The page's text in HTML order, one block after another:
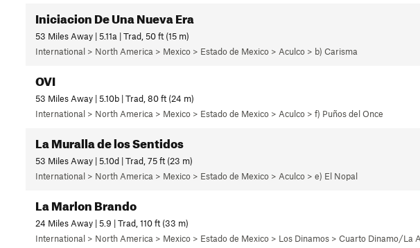
Iniciacion De Una Nueva Era
53 Miles Away | 5.11a | Trad, 50 ft (15 m)
International > North America > Mexico > Estado de Mexico > Aculco > b) Carisma
OVI
53 Miles Away | 5.10b | Trad, 80 ft (24 m)
International > North America > Mexico > Estado de Mexico > Aculco > f) Puños del Once
La Muralla de los Sentidos
53 Miles Away | 5.10d | Trad, 75 ft (23 m)
International > North America > Mexico > Estado de Mexico > Aculco > e) El Nopal
La Marlon Brando
24 Miles Away | 5.9 | Trad, 110 ft (33 m)
International > North America > Mexico > Estado de Mexico > Los Dinamos > Cuarto Dinamo/La